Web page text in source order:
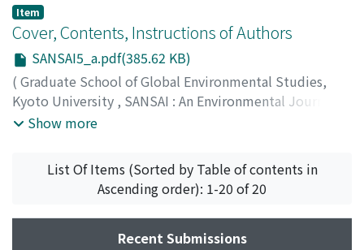
133)
Yokoyama, Toshio
Item
Cover, Contents, Instructions of Authors
SANSAI5_a.pdf(385.62 KB)
( Graduate School of Global Environmental Studies,
Kyoto University , SANSAI : An Environmental Journal
for the Global Community
Show more
List Of Items (Sorted by Table of contents in
Ascending order): 1-20 of 20
Recent Submissions